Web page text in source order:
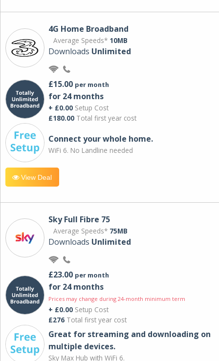
4G Home Broadband
Average Speeds* 10MB
Downloads Unlimited
£15.00 per month
for 24 months
+ £0.00 Setup Cost
£180.00 Total first year cost
Connect your whole home.
WiFi 6. No Landline needed
View Deal
Sky Full Fibre 75
Average Speeds* 75MB
Downloads Unlimited
£23.00 per month
for 24 months
Prices may change during 24-month minimum term
+ £0.00 Setup Cost
£276 Total first year cost
Great for streaming and downloading on
multiple devices.
Sky Max Hub with WiFi 6.